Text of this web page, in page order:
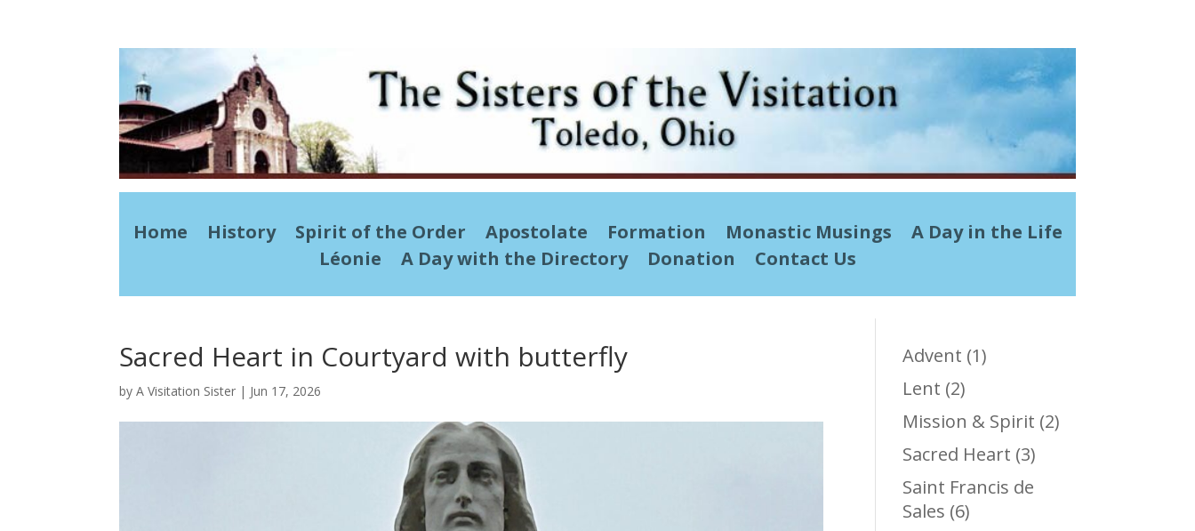
Home History Spirit of the Order Apostolate Formation Monastic Musings
A Day in the Life
Léonie
A Day with the Directory Donation Contact Us
Sacred Heart in Courtyard with butterfly
byA Visitation Sister | Jun 17, 2026
Advent (1)
Lent (2)
Mission & Spirit (2)
Sacred Heart (3)
Saint Francis de
Sales (6)